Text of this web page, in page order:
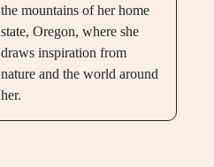
the mountains of her home
state, Oregon, where she
draws inspiration from
nature and the world around
her.